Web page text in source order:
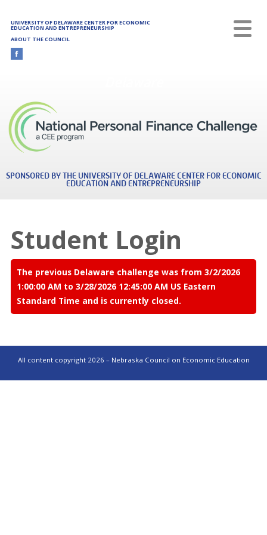
UNIVERSITY OF DELAWARE CENTER FOR ECONOMIC
EDUCATION AND ENTREPRENEURSHIP
ABOUT THE COUNCIL
SPONSORED BY THE UNIVERSITY OF DELAWARE CENTER FOR ECONOMIC
EDUCATION AND ENTREPRENEURSHIP
Student Login
The previous Delaware challenge was from 3/2/2026
1:00:00 AM to 3/28/2026 12:45:00 AM US Eastern
Standard Time and is currently closed.
All content copyright 2026 – Nebraska Council on Economic Education